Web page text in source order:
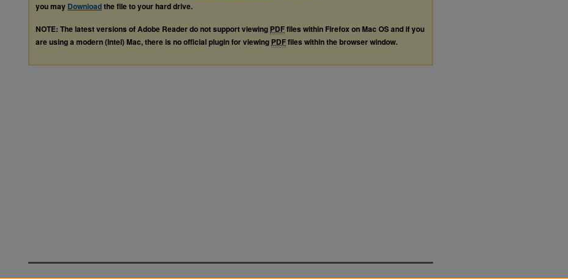
you may Downloadthe file to your hard drive.
NOTE: The latest versions of Adobe Reader do not support viewing PDFfiles within Firefox on Mac OS and if you
are using a modern (Intel) Mac, there is no official plugin for viewing PDFfiles within the browser window.